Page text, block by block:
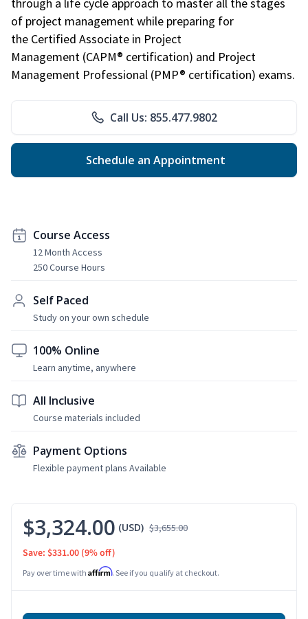
of project management while preparing for
the Certified Associate in Project
Management (CAPM® certification) and Project
Management Professional (PMP® certification) exams.
Call Us: 855.477.9802
Schedule an Appointment
Course Access
12 Month Access
250 Course Hours
Self Paced
Study on your own schedule
100% Online
Learn anytime, anywhere
All Inclusive
Course materials included
Payment Options
Flexible payment plans Available
$3,324.00 (USD) $3,655.00
Save: $331.00 (9% off)
Pay over time with Affirm. See if you qualify at checkout.